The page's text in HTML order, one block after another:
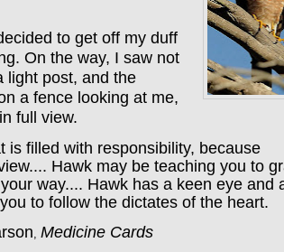
to get off my duff
On the way, I saw not
light post, and the
a fence looking at me,
full view.
is filled with responsibility, because
Hawk may be teaching you to
way.... Hawk has a keen eye and
to follow the dictates of the heart.
Medicine Cards